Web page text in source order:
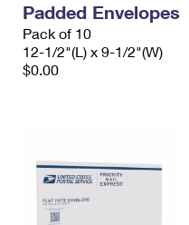
Padded Envelopes
Pack of 10
12-1/2"(L) x 9-1/2"(W)
$0.00